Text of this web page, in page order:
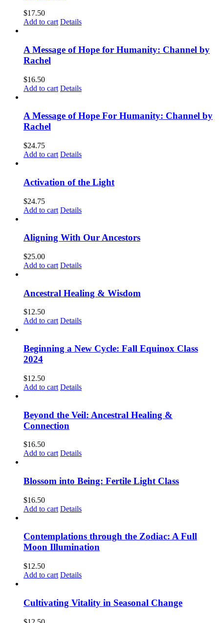
$17.50
Add to cart Details
A Message of Hope for Humanity: Channel by
Rachel
$16.50
Add to cart Details
A Message of Hope For Humanity: Channel by
Rachel
$24.75
Add to cart Details
Activation of the Light
$24.75
Add to cart Details
Aligning With Our Ancestors
$25.00
Add to cart Details
Ancestral Healing & Wisdom
$12.50
Add to cart Details
Beginning a New Cycle: Fall Equinox Class
2024
$12.50
Add to cart Details
Beyond the Veil: Ancestral Healing &
Connection
$16.50
Add to cart Details
Blossom into Being: Fertile Light Class
$16.50
Add to cart Details
Contemplations through the Zodiac: A Full
Moon Illumination
$12.50
Add to cart Details
Cultivating Vitality in Seasonal Change